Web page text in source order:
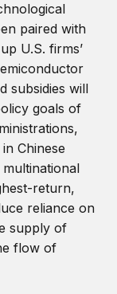
paired with
U.S. firms’
subsidies will
goals of
Chinese
return,
reliance on
supply of
flow of